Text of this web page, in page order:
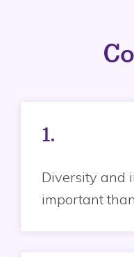
1.
Diversity and
important